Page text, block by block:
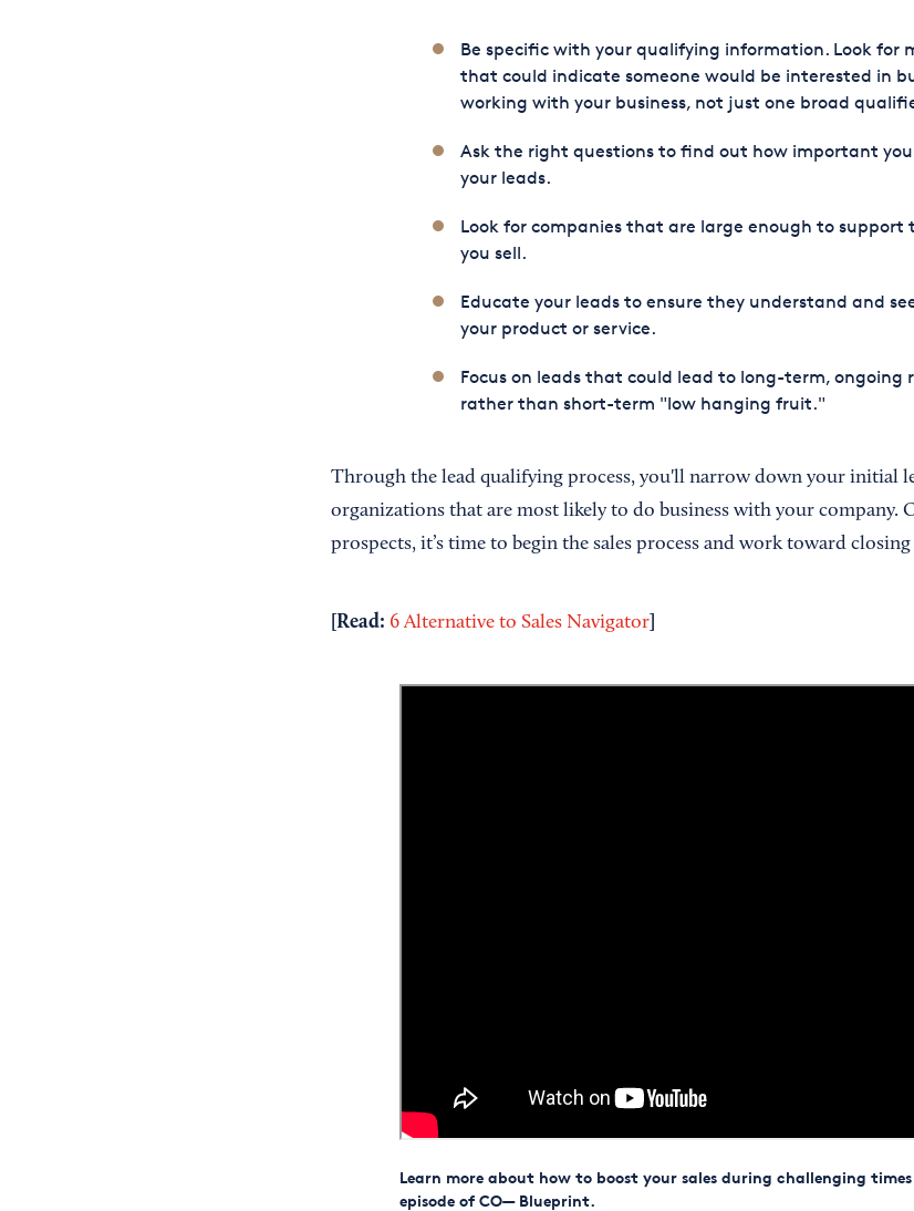
Be specific with your qualifying information. Look for
that could indicate someone would be interested in
working with your business, not just one broad
Ask the right questions to find out how important
your leads.
Look for companies that are large enough to support
you sell.
Educate your leads to ensure they understand and
your product or service.
Focus on leads that could lead to long-term, ongoing
rather than short-term "low hanging fruit."
Through the lead qualifying process, you'll narrow down your initial
organizations that are most likely to do business with your company.
prospects, it’s time to begin the sales process and work toward closing
[Read: 6 Alternative to Sales Navigator]
Learn more about how to boost your sales during challenging
episode of CO— Blueprint.